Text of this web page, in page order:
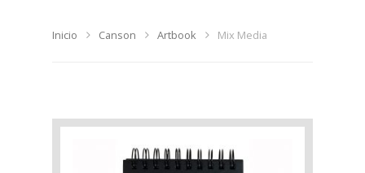
Inicio Canson Artbook Mix Media